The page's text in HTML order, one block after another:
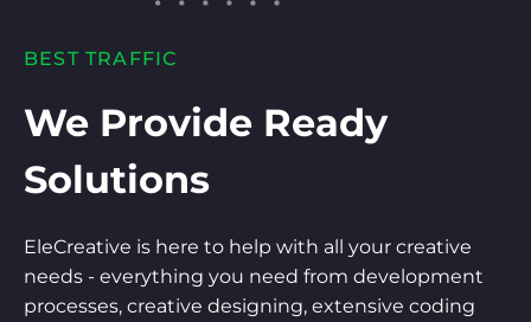
BEST TRAFFIC
We Provide Ready
Solutions
EleCreative is here to help with all your creative
needs - everything you need from development
processes, creative designing, extensive coding